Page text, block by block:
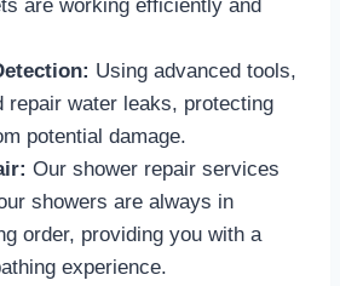
are working efficiently and
Using advanced tools,
repair water leaks, protecting
potential damage.
Our shower repair services
showers are always in
order, providing you with a
experience.